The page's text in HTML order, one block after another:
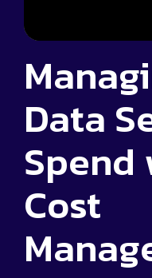
Data
Spend
Cost